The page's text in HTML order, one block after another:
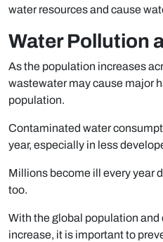
water resources and cause
Water Pollution
As the population increases
wastewater may cause major
population.
Contaminated water
year, especially in less
Millions become ill every year
too.
With the global population
increase, it is important to